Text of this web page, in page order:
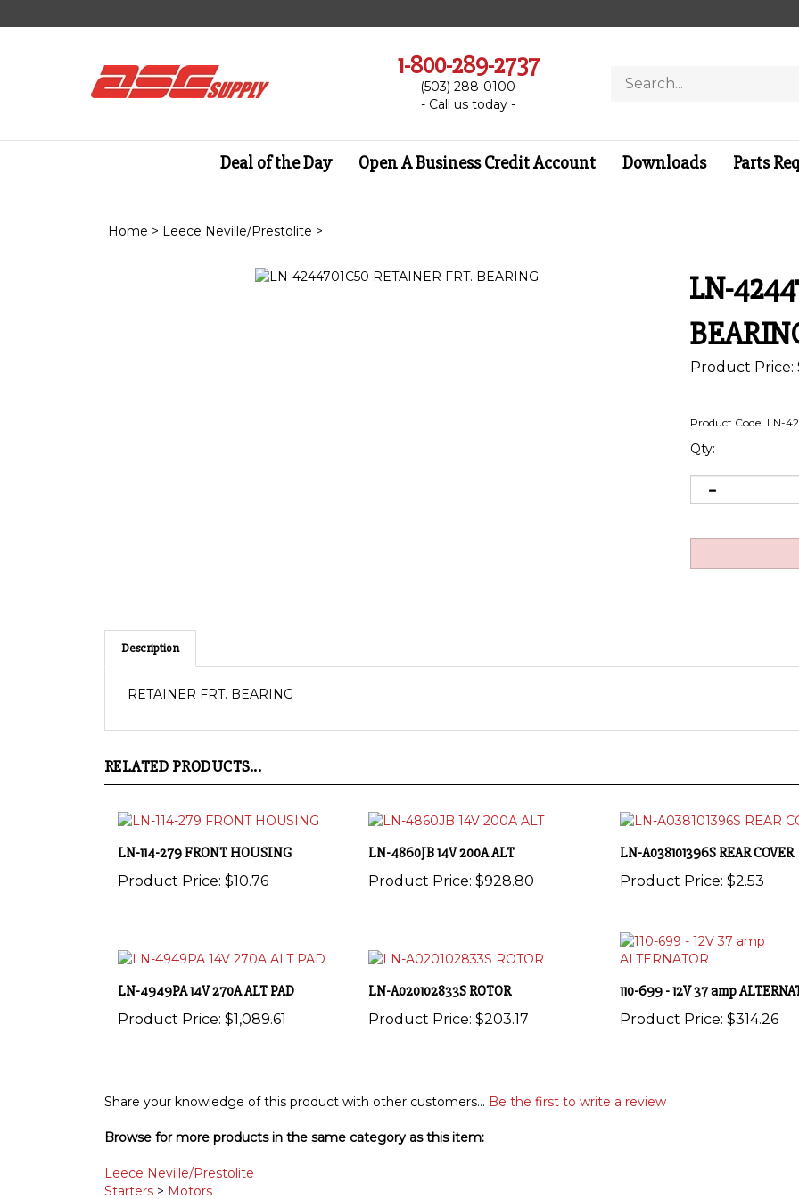
to
1-800-289-2737
(503) 288-0100
- Call us today -
store
Deal of the Day Open A Business Credit Account Downloads Parts
Home > Leece Neville/Prestolite >
LN-
Product Price:
Product Code: LN-
Qty:
Description
Product Price: $10.76 Product Price:$928.80 Product Price:$2.53
Product Price:$1,089.61 Product Price:$203.17 Product Price:$314.26
Starters>Motors
Alternators and Pulleys